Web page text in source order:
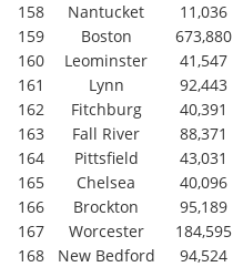
158
Nantucket 11,036
159
Boston 673,880
160
Leominster 41,547
161
Lynn 92,443
162
Fitchburg 40,391
163
Fall River 88,371
164
Pittsfield 43,031
165
Chelsea 40,096
166
Brockton 95,189
167
Worcester 184,595
168
New Bedford 94,524